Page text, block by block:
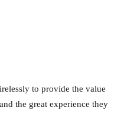
to provide the value
the great experience they